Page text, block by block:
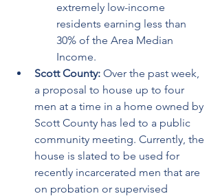
extremely low-income
residents earning less than
30% of the Area Median
Income.
Scott County: Over the past week,
a proposal to house up to four
men at a time in a home owned by
Scott County has led to a public
community meeting. Currently, the
house is slated to be used for
recently incarcerated men that are
on probation or supervised